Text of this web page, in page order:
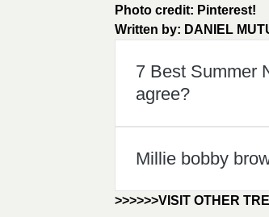
Photo credit: Pinterest!
Written by: DANIEL
7 Best Summer
agree?
Millie bobby
>>>>>>VISIT OTHER